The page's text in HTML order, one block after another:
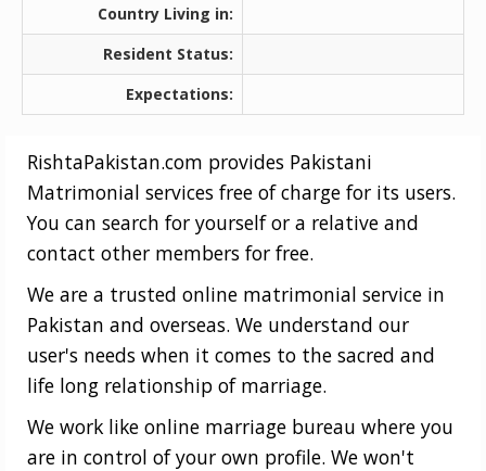
Country Living in:
Resident Status:
Expectations:
RishtaPakistan.com provides Pakistani
Matrimonial services free of charge for its users.
You can search for yourself or a relative and
contact other members for free.
We are a trusted online matrimonial service in
Pakistan and overseas. We understand our
user's needs when it comes to the sacred and
life long relationship of marriage.
We work like online marriage bureau where you
are in control of your own profile. We won't